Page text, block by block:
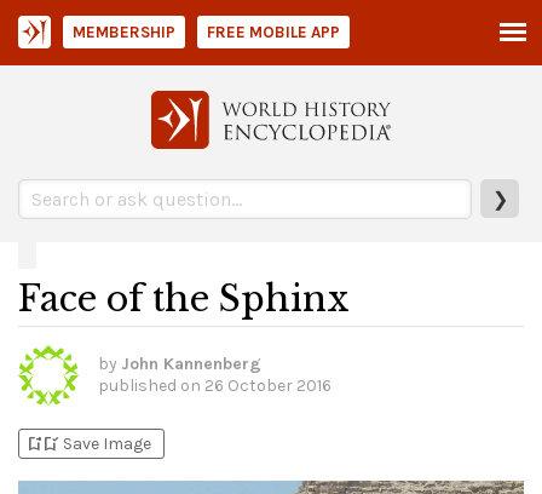
❯
MEMBERSHIP FREE MOBILE APP
Face of the Sphinx
by John Kannenberg
published on 26 October 2016
bookmark_addbookmark_added Save Image